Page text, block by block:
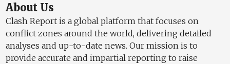
About Us
Clash Report is a global platform that focuses on
conflict zones around the world, delivering detailed
analyses and up-to-date news. Our mission is to
provide accurate and impartial reporting to raise